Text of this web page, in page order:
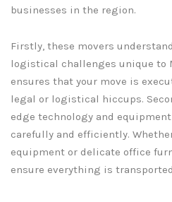
businesses in the region.
Firstly, these movers
logistical challenges unique to
ensures that your move is
legal or logistical hiccups.
edge technology and
carefully and efficiently.
equipment or delicate office
ensure everything is